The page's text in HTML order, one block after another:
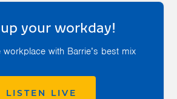
your workday!
workplace with Barrie’s best mix
LISTEN LIVE